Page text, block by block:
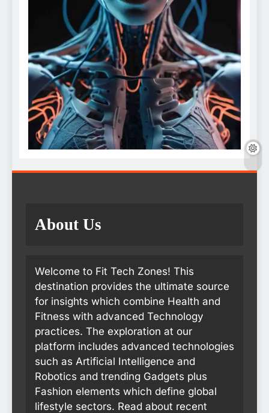
About Us
Welcome to Fit Tech Zones! This
destination provides the ultimate source
for insights which combine Health and
Fitness with advanced Technology
practices. The exploration at our
platform includes advanced technologies
such as Artificial Intelligence and
Robotics and trending Gadgets plus
Fashion elements which define global
lifestyle sectors. Read about recent